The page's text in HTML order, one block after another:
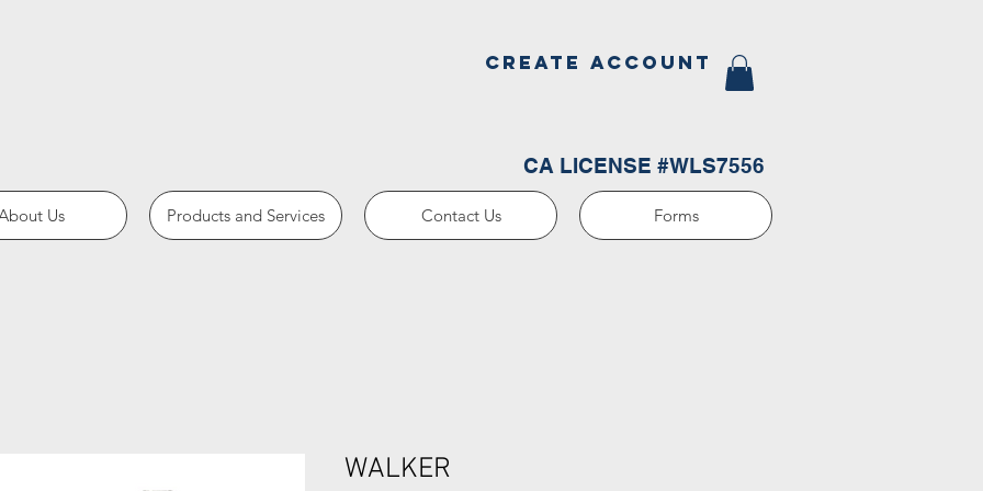
CREATE ACCOUNT
CA LICENSE #WLS7556
Us Products and Services Contact Us Forms
WALKER